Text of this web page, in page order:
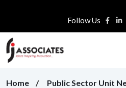
Follow Us
Home
Public Sector Unit